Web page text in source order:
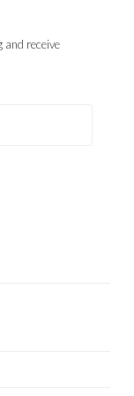
and receive